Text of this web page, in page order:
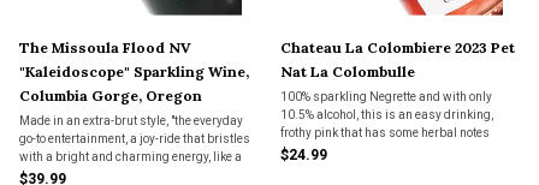
The Missoula Flood NV
"Kaleidoscope" Sparkling Wine,
Columbia Gorge, Oregon
Made in an extra-brut style, "the everyday
go-to entertainment, a joy-ride that bristles
with a bright and charming energy, like a
sun ray.
$39.99
Chateau La Colombiere 2023 Pet
Nat La Colombulle
100% sparkling Negrette and with only
10.5% alcohol, this is an easy drinking,
frothy pink that has some herbal notes
mixed in with the young strawberry fruit.
$24.99